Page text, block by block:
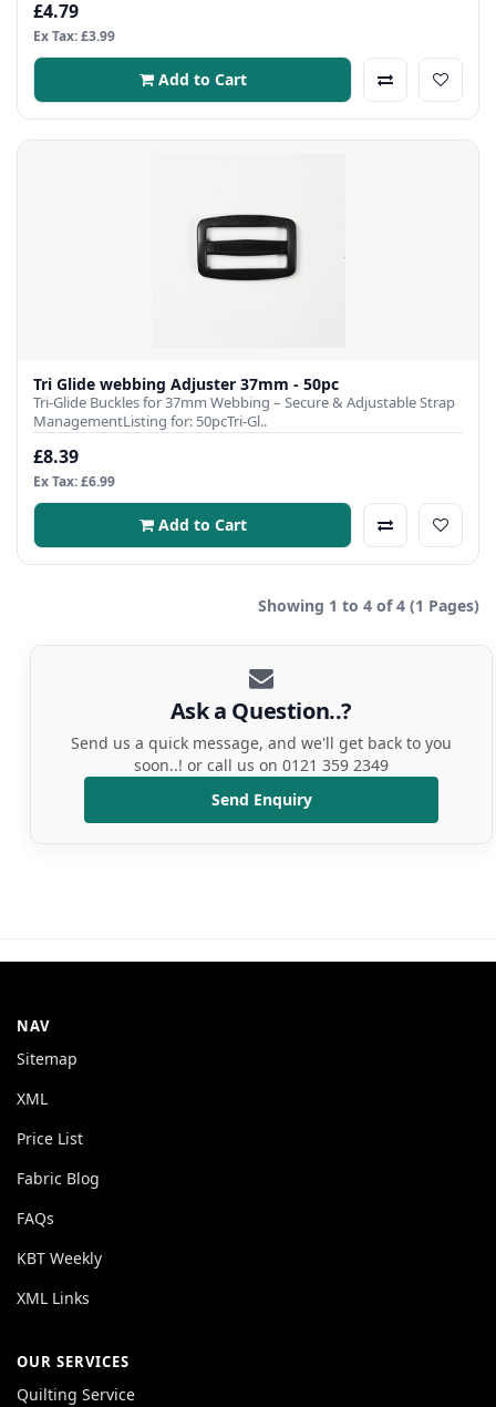
£4.79
Ex Tax: £3.99
Add to Cart
Tri Glide webbing Adjuster 37mm - 50pc
Tri-Glide Buckles for 37mm Webbing – Secure & Adjustable Strap
ManagementListing for: 50pcTri-Gl..
£8.39
Ex Tax: £6.99
Add to Cart
Showing 1 to 4 of 4 (1 Pages)
Ask a Question..?
Send us a quick message, and we'll get back to you
soon..! or call us on 0121 359 2349
Send Enquiry
NAV
Sitemap
XML
Price List
Fabric Blog
FAQs
KBT Weekly
XML Links
OUR SERVICES
Quilting Service